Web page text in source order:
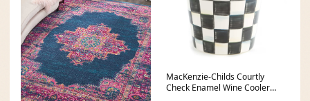
MacKenzie-Childs Courtly
Check Enamel Wine Cooler